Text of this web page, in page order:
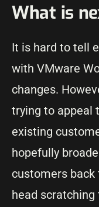
What is
It is hard to tell
with VMware
changes.
trying to appeal
existing
hopefully
customers
head